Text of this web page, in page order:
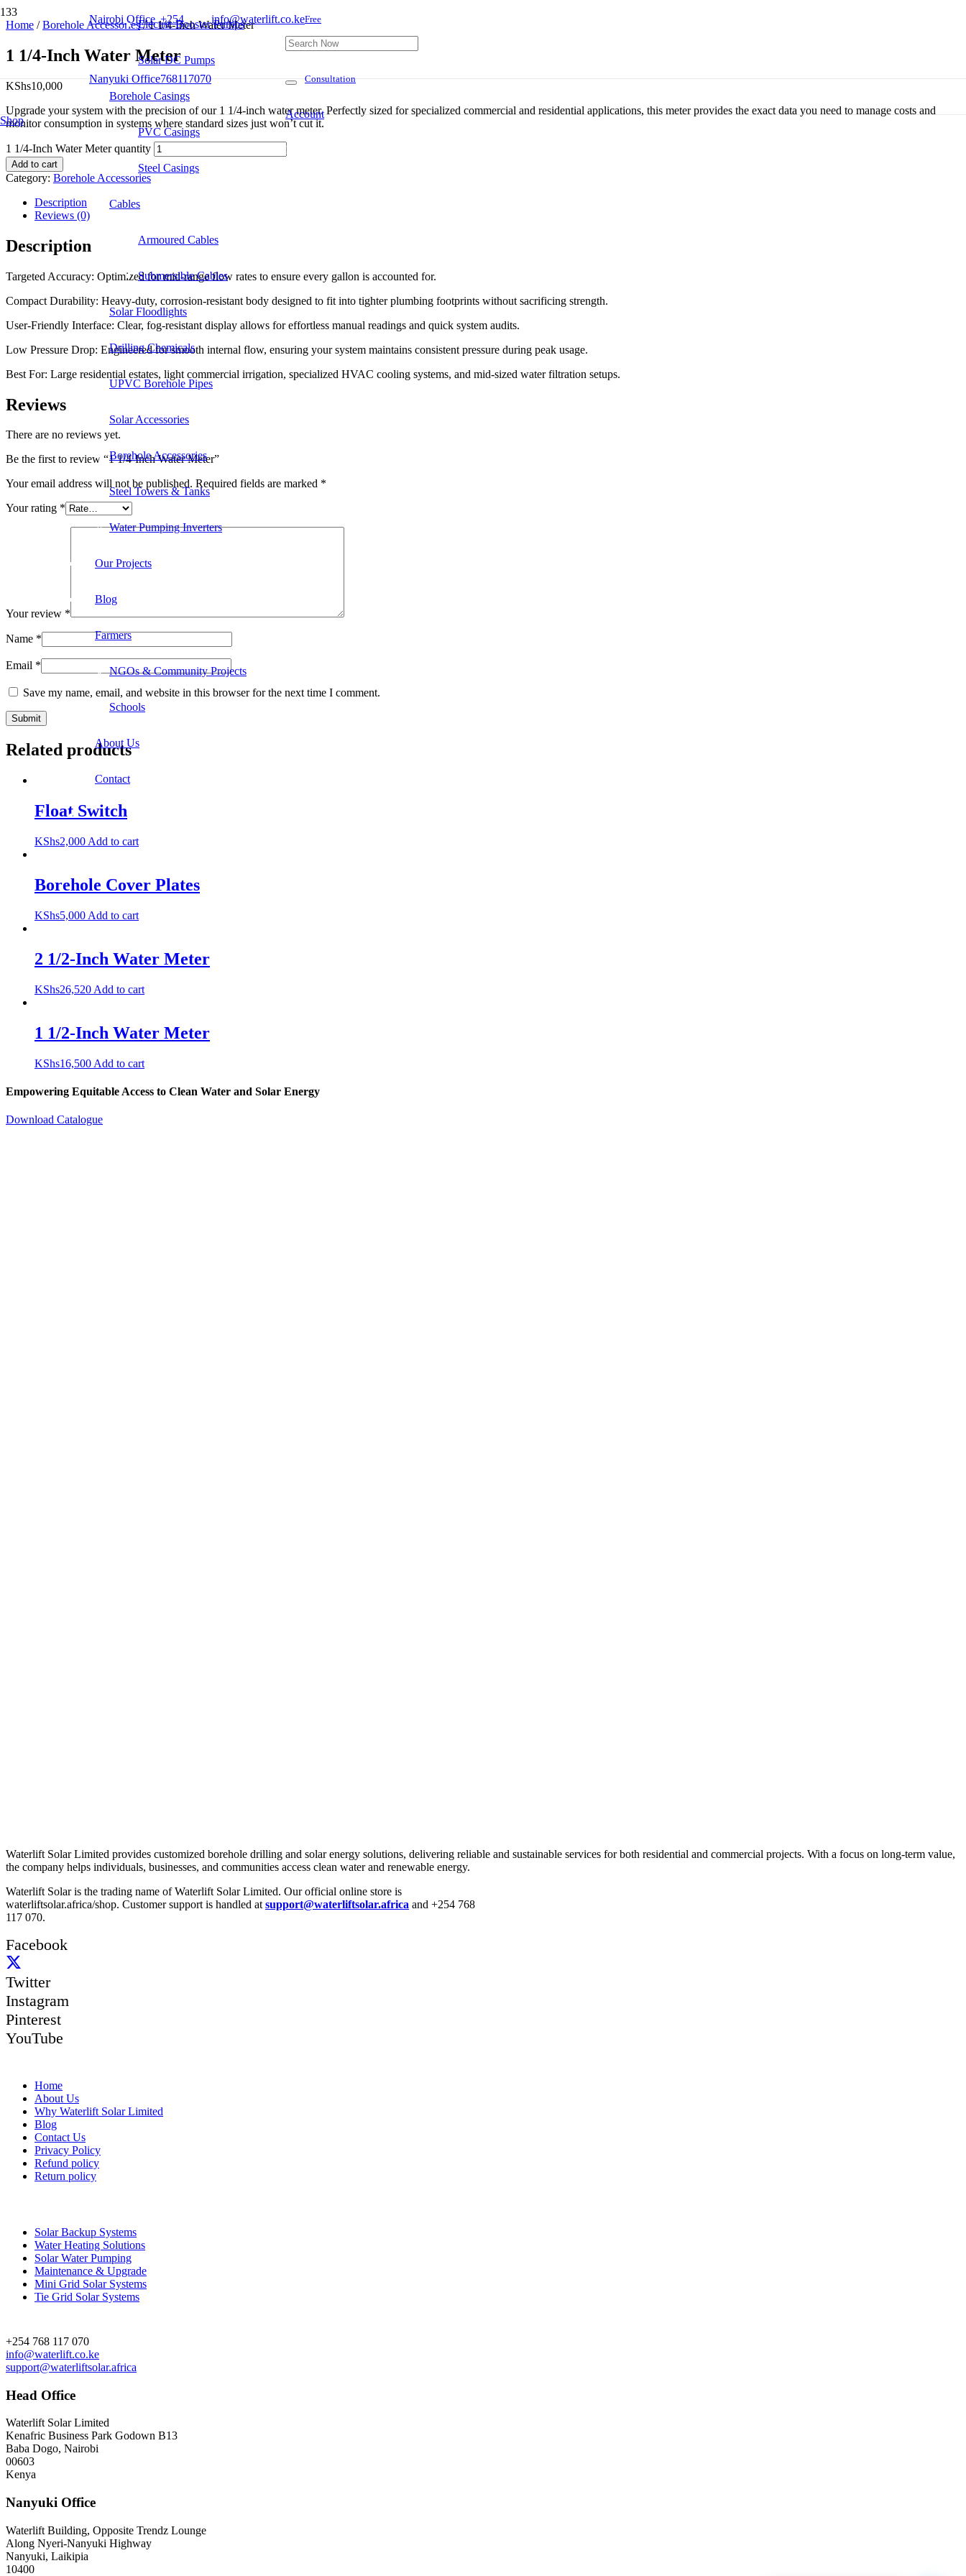
Nairobi Office
Nanyuki Office
+254
768117070
info@waterlift.co.keFree
Consultation
Electric Booster Pumps
Solar DC Pumps
Borehole Casings
PVC Casings
Steel Casings
Cables
Armoured Cables
Submersible Cables
Solar Floodlights
Drilling Chemicals
UPVC Borehole Pipes
Solar Accessories
Borehole Accessories
Steel Towers & Tanks
Water Pumping Inverters
Our Projects
Blog
Farmers
NGOs & Community Projects
Schools
About Us
Contact
Account
Product
Shop
Home /Borehole Accessories/ 1 1/4-Inch Water Meter
1 1/4-Inch Water Meter
KShs10,000
Upgrade your system with the precision of our 1 1/4-inch water meter. Perfectly sized for specialized commercial and residential applications, this meter provides the exact data you need to manage costs and
monitor consumption in systems where standard sizes just won’t cut it.
1 1/4-Inch Water Meter quantity
Add to cart
Category: Borehole Accessories
Description
Reviews (0)
Description
Targeted Accuracy: Optimized for mid-range flow rates to ensure every gallon is accounted for.
Compact Durability: Heavy-duty, corrosion-resistant body designed to fit into tighter plumbing footprints without sacrificing strength.
User-Friendly Interface: Clear, fog-resistant display allows for effortless manual readings and quick system audits.
Low Pressure Drop: Engineered for smooth internal flow, ensuring your system maintains consistent pressure during peak usage.
Best For: Large residential estates, light commercial irrigation, specialized HVAC cooling systems, and mid-sized water filtration setups.
Reviews
There are no reviews yet.
Be the first to review “1 1/4-Inch Water Meter”
Your email address will not be published. Required fields are marked *
Your rating *
Your review *
Name *
Email *
Save my name, email, and website in this browser for the next time I comment.
Related products
Float Switch
KShs2,000 Add to cart
Borehole Cover Plates
KShs5,000 Add to cart
2 1/2-Inch Water Meter
KShs26,520 Add to cart
1 1/2-Inch Water Meter
KShs16,500 Add to cart
Empowering Equitable Access to Clean Water and Solar Energy
Download Catalogue
Waterlift Solar Limited provides customized borehole drilling and solar energy solutions, delivering reliable and sustainable services for both residential and commercial projects. With a focus on long-term value,
the company helps individuals, businesses, and communities access clean water and renewable energy.
Waterlift Solar is the trading name of Waterlift Solar Limited. Our official online store is
waterliftsolar.africa/shop. Customer support is handled at support@waterliftsolar.africa and +254 768
117 070.
Facebook
Twitter
Instagram
Pinterest
YouTube
Home
About Us
Why Waterlift Solar Limited
Blog
Contact Us
Privacy Policy
Refund policy
Return policy
Solar Backup Systems
Water Heating Solutions
Solar Water Pumping
Maintenance & Upgrade
Mini Grid Solar Systems
Tie Grid Solar Systems
+254 768 117 070
info@waterlift.co.ke
support@waterliftsolar.africa
Head Office
Waterlift Solar Limited
Kenafric Business Park Godown B13
Baba Dogo, Nairobi
00603
Kenya
Nanyuki Office
Waterlift Building, Opposite Trendz Lounge
Along Nyeri-Nanyuki Highway
Nanyuki, Laikipia
10400